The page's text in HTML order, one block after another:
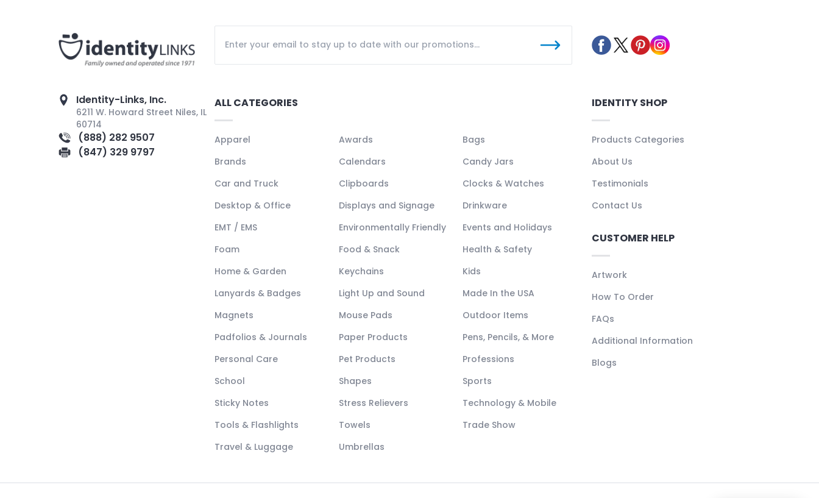
Identity-Links, Inc.
6211 W. Howard Street Niles, IL
60714
(888) 282 9507
(847) 329 9797
ALL CATEGORIES
Apparel Awards
Bags
Brands
Calendars
Candy Jars
Car and Truck
Clipboards
Clocks & Watches
Desktop & Office
Displays and Signage
Drinkware
EMT / EMS
Environmentally Friendly
Events and Holidays
Foam
Food & Snack
Health & Safety
Home & Garden
Keychains
Kids
Lanyards & Badges
Light Up and Sound
Made In the USA
Magnets
Mouse Pads
Outdoor Items
Padfolios & Journals
Paper Products
Pens, Pencils, & More
Personal Care
Pet Products
Professions
School
Shapes
Sports
Sticky Notes
Stress Relievers
Technology & Mobile
Tools & Flashlights
Towels
Trade Show
Travel & Luggage
Umbrellas
IDENTITY SHOP
Products Categories
About Us
Testimonials
Contact Us
CUSTOMER HELP
Artwork
How To Order
FAQs
Additional Information
Blogs